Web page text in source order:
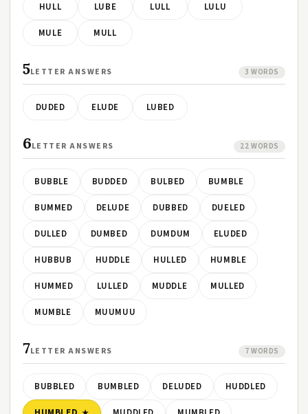
HULL LUBE LULL LULU
MULE MULL
5LETTER ANSWERS 3 WORDS
DUDED ELUDE LUBED
6LETTER ANSWERS 22 WORDS
BUBBLE BUDDED BULBED BUMBLE
BUMMED DELUDE DUBBED DUELED
DULLED DUMBED DUMDUM ELUDED
HUBBUB HUDDLE HULLED HUMBLE
HUMMED LULLED MUDDLE MULLED
MUMBLE MUUMUU
7LETTER ANSWERS 7 WORDS
BUBBLED BUMBLED DELUDED HUDDLED